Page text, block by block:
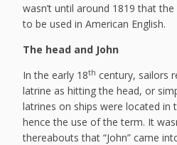
wasn’t until around 1819 that
to be used in American English.
The head and John
In the early 18th century, sailors
latrine as hitting the head, or
latrines on ships were located in
hence the use of the term. It
thereabouts that “John” came